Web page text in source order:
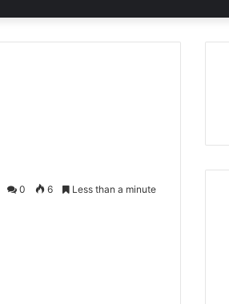
0 6 Less than a minute